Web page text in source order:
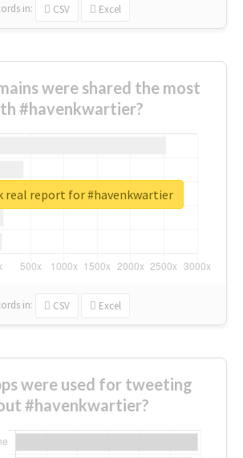
in: CSV Excel
were shared the most
#havenkwartier?
in: CSV Excel
real report for #havenkwartier
were used for tweeting
#havenkwartier?